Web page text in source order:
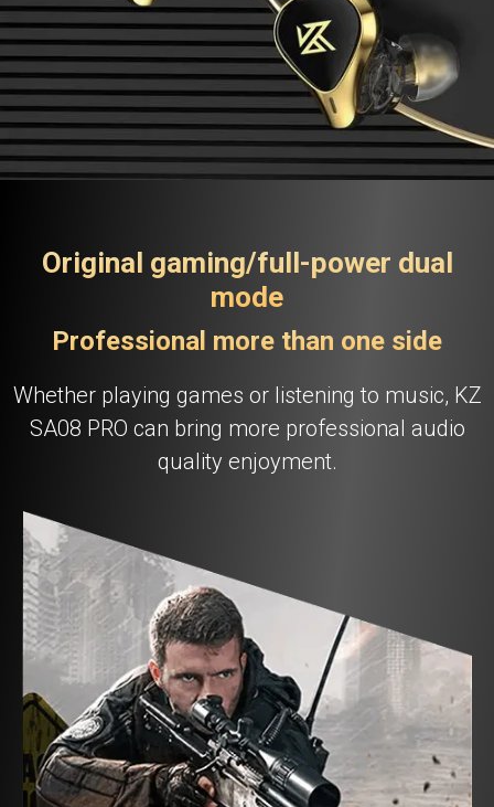
Original gaming/full-power dual
mode
Professional more than one side
Whether playing games or listening to music, KZ
SA08 PRO can bring more professional audio
quality enjoyment.